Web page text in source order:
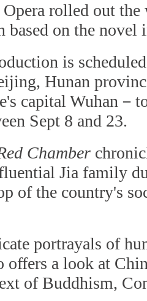
Opera rolled out
based on the novel
is
Hunan
capital Wuhan－
Sept 8 and 23.
Chamber
Jia family
of the country's
portrayals of
offers a look at
of Buddhism,